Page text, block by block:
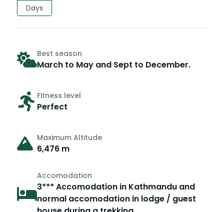
Days
Best season
March to May and Sept to December.
Fitness level
Perfect
Maximum Altitude
6,476 m
Accomodation
3*** Accomodation in Kathmandu and
normal accomodation in lodge / guest